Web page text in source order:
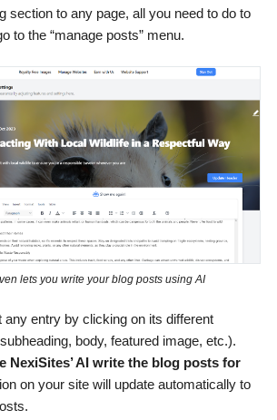
section to any page, all you need to do to
to the “manage posts” menu.
lets you write your blog posts using AI
any entry by clicking on its different
body, featured image, etc.).
NexiSites’ AI write the blog posts for
on your site will update automatically to